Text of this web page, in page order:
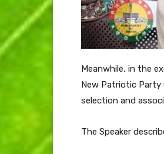
Meanwhile, in the
New Patriotic
selection and
The Speaker